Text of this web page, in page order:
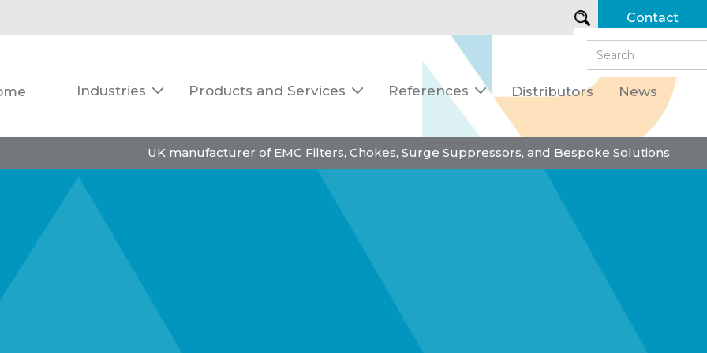
Contact
Industries  Products and Services  References  Distributors News
UK manufacturer of EMC Filters, Chokes, Surge Suppressors, and Bespoke Solutions